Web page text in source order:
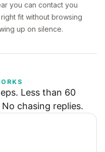
you can contact you
fit without browsing
up on silence.
Less than 60
chasing replies.